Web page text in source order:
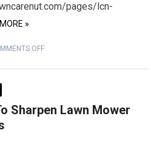
pages/lcn-
»
OFF
Sharpen Lawn Mower